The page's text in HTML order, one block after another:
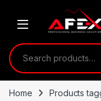
Search for:
Home Products